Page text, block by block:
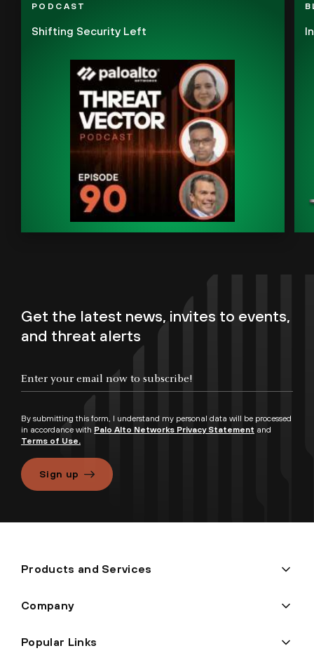
PODCAST
Shifting Security Left
Get the latest news, invites to events,
and threat alerts
By submitting this form, I understand my personal data will be processed
in accordance with Palo Alto Networks Privacy Statement and
Terms of Use.
Sign up
Products and Services
Company
Popular Links